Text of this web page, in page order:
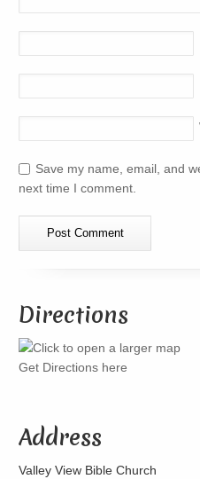
Save my name, email, and
next time I comment.
Directions
Get Directions here
Address
Valley View Bible Church